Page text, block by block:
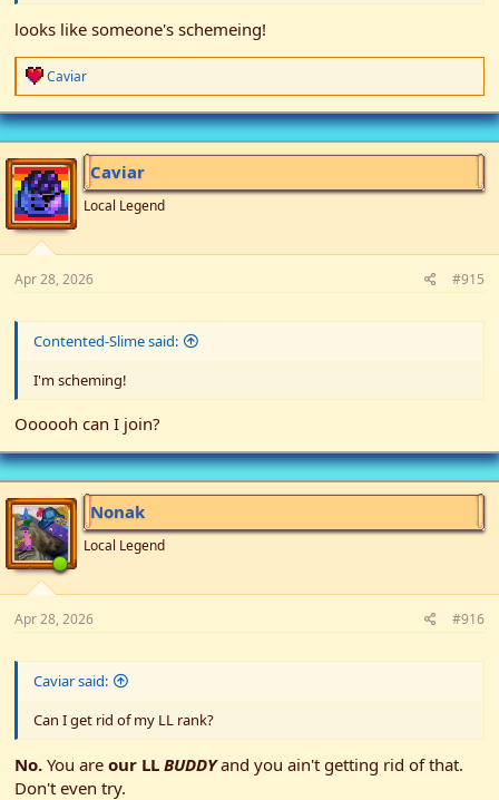
looks like someone's schemeing!
R
e
a
c
t
i
o
n
s
:
Caviar
Caviar
Local Legend
Apr 28, 2026 #915
Contented-Slime said:
I'm scheming!
Oooooh can I join?
Nonak
Local Legend
Apr 28, 2026 #916
Caviar said:
Can I get rid of my LL rank?
No. You are our LL BUDDYand you ain't getting rid of that.
Don't even try.